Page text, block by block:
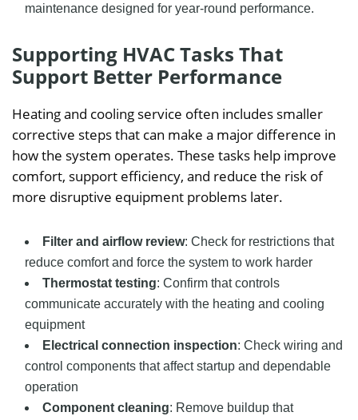
maintenance designed for year-round performance.
Supporting HVAC Tasks That
Support Better Performance
Heating and cooling service often includes smaller
corrective steps that can make a major difference in
how the system operates. These tasks help improve
comfort, support efficiency, and reduce the risk of
more disruptive equipment problems later.
Filter and airflow review: Check for restrictions that
reduce comfort and force the system to work harder
Thermostat testing: Confirm that controls
communicate accurately with the heating and cooling
equipment
Electrical connection inspection: Check wiring and
control components that affect startup and dependable
operation
Component cleaning: Remove buildup that